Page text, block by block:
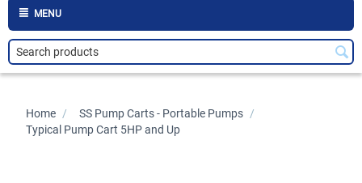
MENU
Home / SS Pump Carts - Portable Pumps /
Typical Pump Cart 5HP and Up